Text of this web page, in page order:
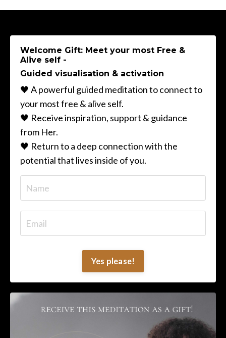
Welcome Gift: Meet your most Free &
Alive self -
Guided visualisation & activation
🖤 A powerful guided meditation to connect to
your most free & alive self.
🖤 Receive inspiration, support & guidance
from Her.
🖤 Return to a deep connection with the
potential that lives inside of you.
Yes please!